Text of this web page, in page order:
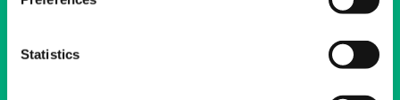
Statistics
disability inclusion.